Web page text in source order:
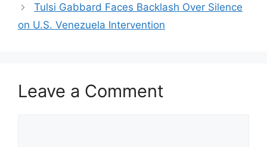
Tulsi Gabbard Faces Backlash Over Silence
on U.S. Venezuela Intervention
Leave a Comment